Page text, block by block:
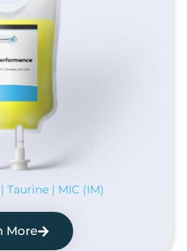
Taurine | MIC (IM)
More